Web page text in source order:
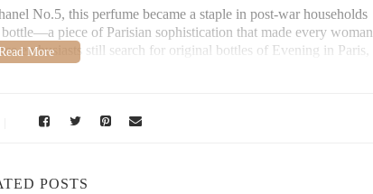
No.5, this perfume became a staple in post-war households
piece of Parisian sophistication that made every woman
enthusiasts still search for original bottles of Evening in Paris,
and lily of the valley
POSTS